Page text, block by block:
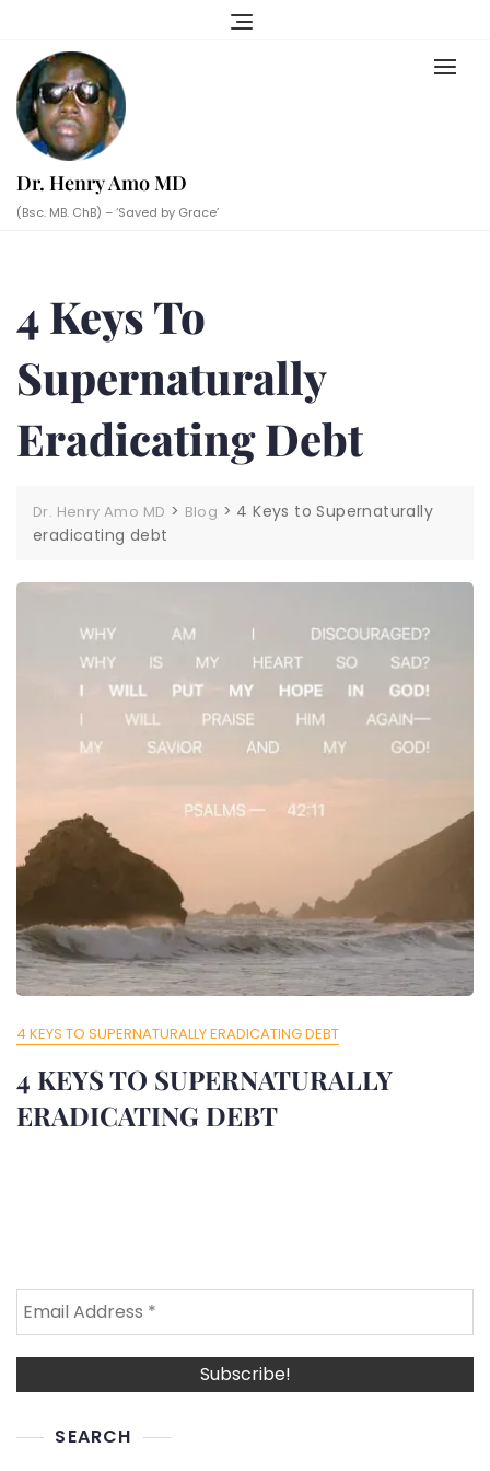
content
Dr. Henry Amo MD
(Bsc. MB. ChB) – ‘Saved by Grace’
4 Keys To
Supernaturally
Eradicating Debt
Dr. Henry Amo MD > Blog > 4 Keys to Supernaturally
eradicating debt
4 KEYS TO SUPERNATURALLY ERADICATING DEBT
4 KEYS TO SUPERNATURALLY
ERADICATING DEBT
SEARCH